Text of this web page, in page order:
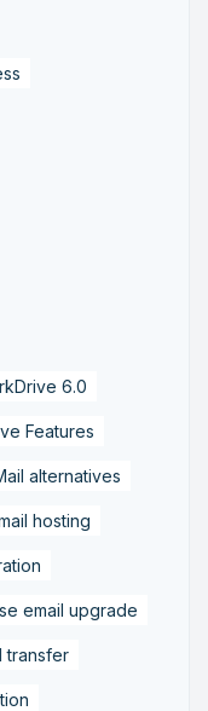
6.0
Features
alternatives
hosting
email upgrade
transfer